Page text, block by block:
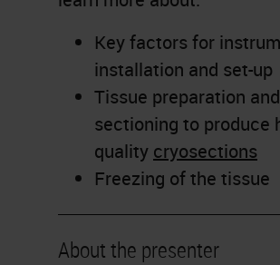
Key factors for
installation and set-up
Tissue preparation and
sectioning to produce
quality cryosections
Freezing of the tissue
About the presenter